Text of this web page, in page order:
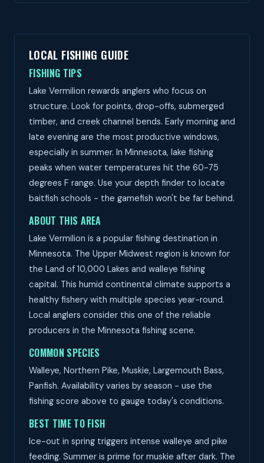
LOCAL FISHING GUIDE
FISHING TIPS
Lake Vermilion rewards anglers who focus on
structure. Look for points, drop-offs, submerged
timber, and creek channel bends. Early morning and
late evening are the most productive windows,
especially in summer. In Minnesota, lake fishing
peaks when water temperatures hit the 60-75
degrees F range. Use your depth finder to locate
baitfish schools - the gamefish won't be far behind.
ABOUT THIS AREA
Lake Vermilion is a popular fishing destination in
Minnesota. The Upper Midwest region is known for
the Land of 10,000 Lakes and walleye fishing
capital. This humid continental climate supports a
healthy fishery with multiple species year-round.
Local anglers consider this one of the reliable
producers in the Minnesota fishing scene.
COMMON SPECIES
Walleye, Northern Pike, Muskie, Largemouth Bass,
Panfish. Availability varies by season - use the
fishing score above to gauge today's conditions.
BEST TIME TO FISH
Ice-out in spring triggers intense walleye and pike
feeding. Summer is prime for muskie after dark. The